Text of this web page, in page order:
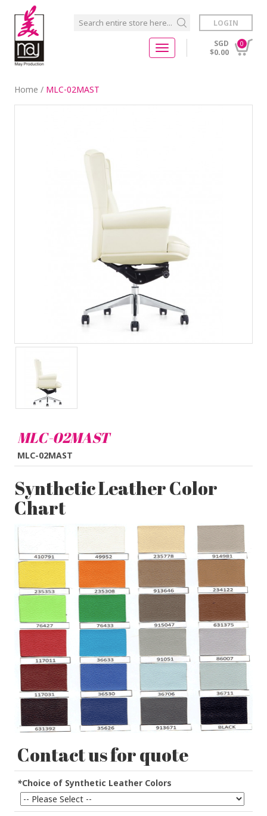
SGD
$0.00
0
LOGIN
Home / MLC-02MAST
MLC-02MAST
MLC-02MAST
Synthetic Leather Color
Chart
Contact us for quote
*Choice of Synthetic Leather Colors